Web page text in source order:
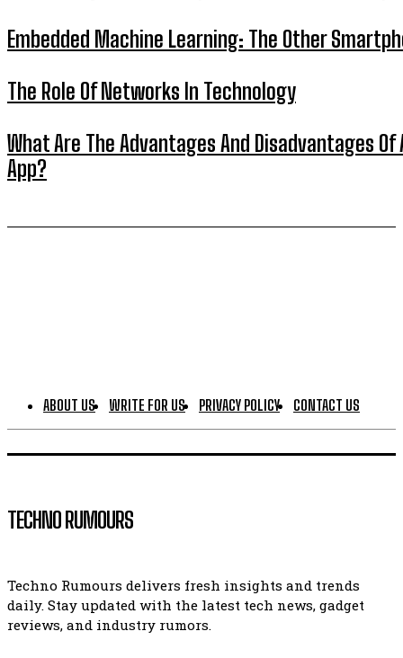
Embedded Machine Learning: The Other
The Role Of Networks In Technology
What Are The Advantages And Disadvantages Of
App?
ABOUT US WRITE FOR US PRIVACY POLICY CONTACT US
TECHNO RUMOURS
Techno Rumours delivers fresh insights and trends
daily. Stay updated with the latest tech news, gadget
reviews, and industry rumors.